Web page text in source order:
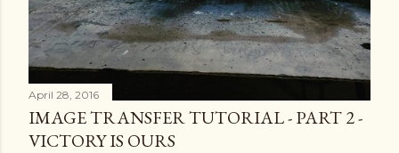
April 28, 2016
IMAGE TRANSFER TUTORIAL - PART 2 -
VICTORY IS OURS